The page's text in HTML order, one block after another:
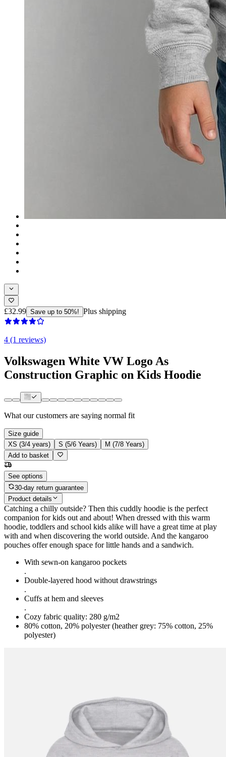
£32.99 Save up to 50%! Plus shipping
4 (1 reviews)
Volkswagen White VW Logo As
Construction Graphic on Kids Hoodie
What our customers are saying normal fit
Size guide
XS (3/4 years)
S (5/6 Years)
M (7/8 Years)
Add to basket
See options
30-day return guarantee
Product details
Catching a chilly outside? Then this cuddly hoodie is the perfect
companion for kids out and about! When dressed with this warm
hoodie, toddlers and school kids alike will have a great time at play
with and when discovering the world outside. And the kangaroo
pouches offer enough space for little hands and a sandwich.
With sewn-on kangaroo pockets
.
Double-layered hood without drawstrings
.
Cuffs at hem and sleeves
.
Cozy fabric quality: 280 g/m2
80% cotton, 20% polyester (heather grey: 75% cotton, 25%
polyester)